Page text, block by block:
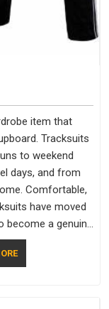
item that
Tracksuits
to weekend
days, and from
Comfortable,
have moved
become a genuine
age group and